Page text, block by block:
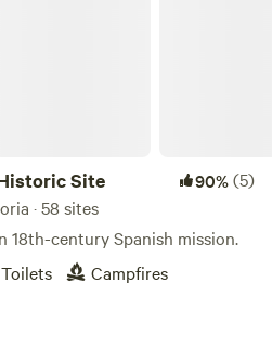
Site 90%(5)
· 58 sites
18th-century Spanish mission.
Toilets
Campfires